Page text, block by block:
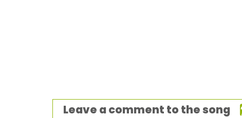
Leave a comment to the song